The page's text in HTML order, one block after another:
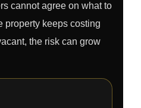
cannot agree on what to
property keeps costing
the risk can grow